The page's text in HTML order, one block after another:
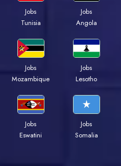
Jobs
Tunisia
Jobs
Angola
Jobs
Mozambique
Jobs
Lesotho
Jobs
Eswatini
Jobs
Somalia